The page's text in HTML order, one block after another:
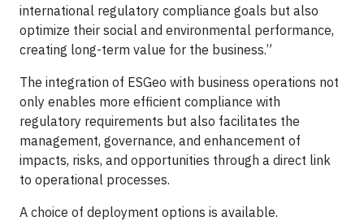
international regulatory compliance goals but also
optimize their social and environmental performance,
creating long-term value for the business.”
The integration of ESGeo with business operations not
only enables more efficient compliance with
regulatory requirements but also facilitates the
management, governance, and enhancement of
impacts, risks, and opportunities through a direct link
to operational processes.
A choice of deployment options is available.